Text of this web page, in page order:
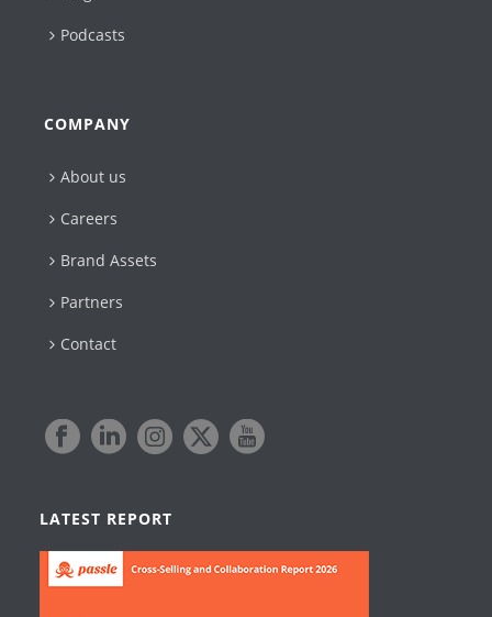
Podcasts
COMPANY
About us
Careers
Brand Assets
Partners
Contact
LATEST REPORT